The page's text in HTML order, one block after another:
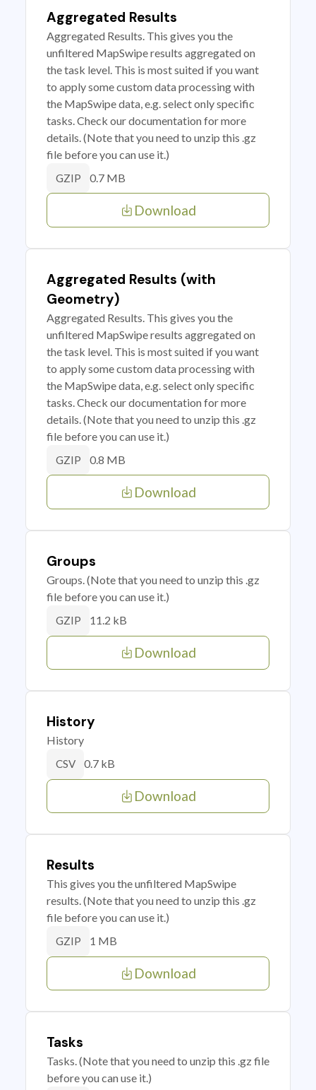
Aggregated Results
Aggregated Results. This gives you the
unfiltered MapSwipe results aggregated on
the task level. This is most suited if you want
to apply some custom data processing with
the MapSwipe data, e.g. select only specific
tasks. Check our documentation for more
details. (Note that you need to unzip this .gz
file before you can use it.)
GZIP 0.7 MB
Download
Aggregated Results (with
Geometry)
Aggregated Results. This gives you the
unfiltered MapSwipe results aggregated on
the task level. This is most suited if you want
to apply some custom data processing with
the MapSwipe data, e.g. select only specific
tasks. Check our documentation for more
details. (Note that you need to unzip this .gz
file before you can use it.)
GZIP 0.8 MB
Download
Groups
Groups. (Note that you need to unzip this .gz
file before you can use it.)
GZIP 11.2 kB
Download
History
History
CSV 0.7 kB
Download
Results
This gives you the unfiltered MapSwipe
results. (Note that you need to unzip this .gz
file before you can use it.)
GZIP 1 MB
Download
Tasks
Tasks. (Note that you need to unzip this .gz file
before you can use it.)